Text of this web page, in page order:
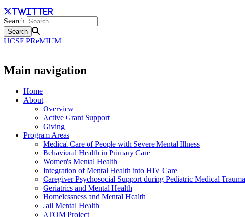
twitter
Search
UCSF PReMIUM
Main navigation
Home
About
Overview
Active Grant Support
Giving
Program Areas
Medical Care of People with Severe Mental Illness
Behavioral Health in Primary Care
Women's Mental Health
Integration of Mental Health into HIV Care
Caregiver Psychosocial Support during Pediatric Medical Trauma
Geriatrics and Mental Health
Homelessness and Mental Health
Jail Mental Health
ATOM Project